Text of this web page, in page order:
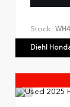
Stock:
Diehl